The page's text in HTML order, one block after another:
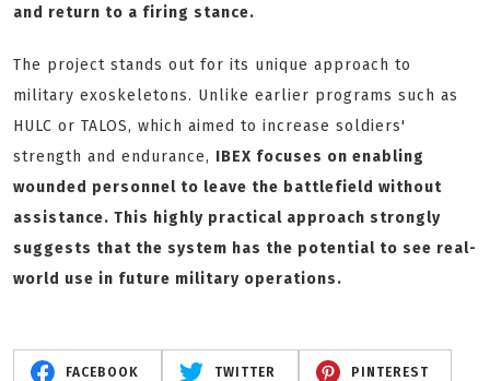
and return to a firing stance.
The project stands out for its unique approach to
military exoskeletons. Unlike earlier programs such as
HULC or TALOS, which aimed to increase soldiers'
strength and endurance, IBEX focuses on enabling
wounded personnel to leave the battlefield without
assistance. This highly practical approach strongly
suggests that the system has the potential to see real-
world use in future military operations.
FACEBOOK TWITTER PINTEREST